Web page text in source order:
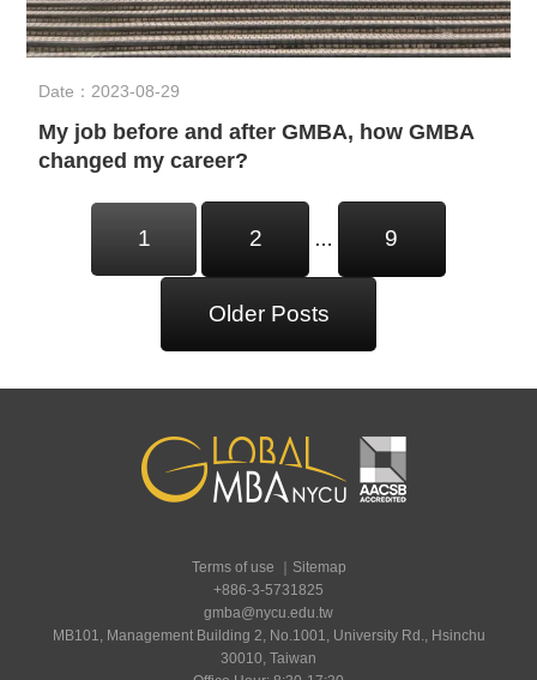
Date：2023-08-29
My job before and after GMBA, how GMBA
changed my career?
Posts
Navigation
1 2 … 9
Older Posts
Terms of use
Sitemap
+886-3-5731825
gmba@nycu.edu.tw
MB101, Management Building 2, No.1001, University Rd., Hsinchu
30010, Taiwan